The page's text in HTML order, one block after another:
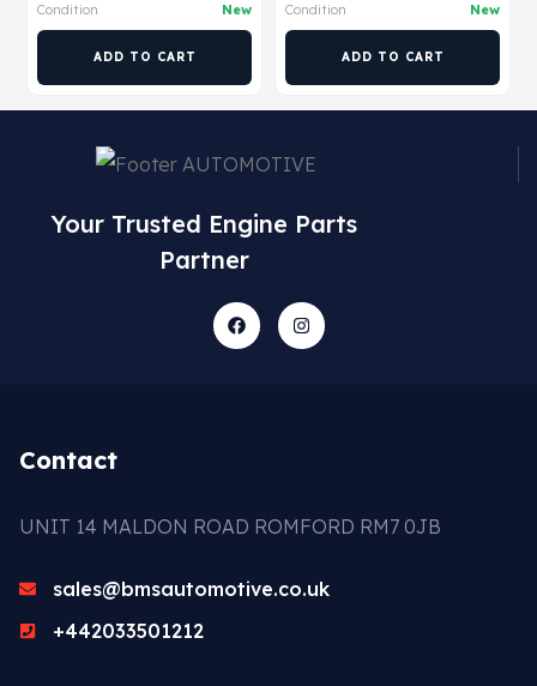
Condition New
ADD TO CART
Condition New
ADD TO CART
Your Trusted Engine Parts
Partner
Contact
UNIT 14 MALDON ROAD ROMFORD RM7 0JB
sales@bmsautomotive.co.uk
+442033501212